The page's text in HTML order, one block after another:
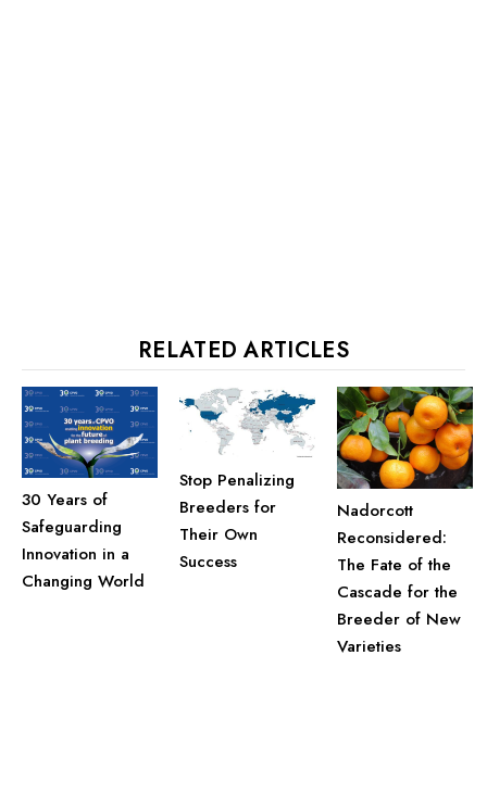
RELATED ARTICLES
30 Years of
Safeguarding
Innovation in a
Changing World
Stop Penalizing
Breeders for
Their Own
Success
Nadorcott
Reconsidered:
The Fate of the
Cascade for the
Breeder of New
Varieties